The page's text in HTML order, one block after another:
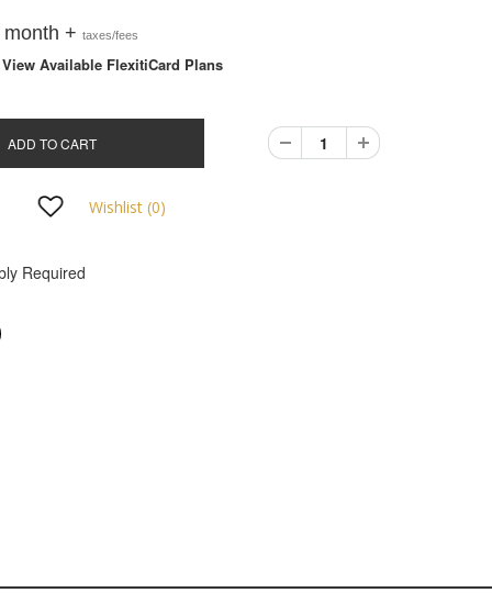
month + taxes/fees
Available FlexitiCard Plans
Wishlist (0)
TO CART
Required